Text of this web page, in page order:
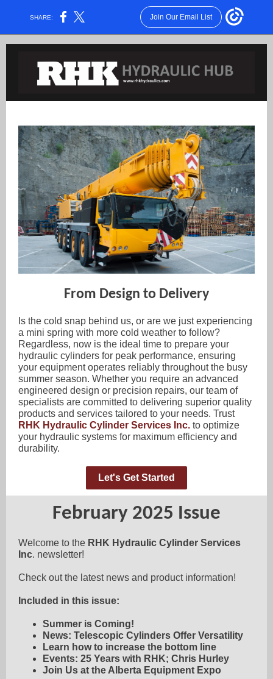
SHARE: Join Our Email List
From Design to Delivery
Is the cold snap behind us, or are we just experiencing
a mini spring with more cold weather to follow?
Regardless, now is the ideal time to prepare your
hydraulic cylinders for peak performance, ensuring
your equipment operates reliably throughout the busy
summer season. Whether you require an advanced
engineered design or precision repairs, our team of
specialists are committed to delivering superior quality
products and services tailored to your needs. Trust
RHK Hydraulic Cylinder Services Inc. to optimize
your hydraulic systems for maximum efficiency and
durability.
Let's Get Started
February 2025 Issue
Welcome to the RHK Hydraulic Cylinder Services
Inc. newsletter!
Check out the latest news and product information!
Included in this issue:
Summer is Coming!
News: Telescopic Cylinders Offer Versatility
Learn how to increase the bottom line
Events: 25 Years with RHK; Chris Hurley
Join Us at the Alberta Equipment Expo